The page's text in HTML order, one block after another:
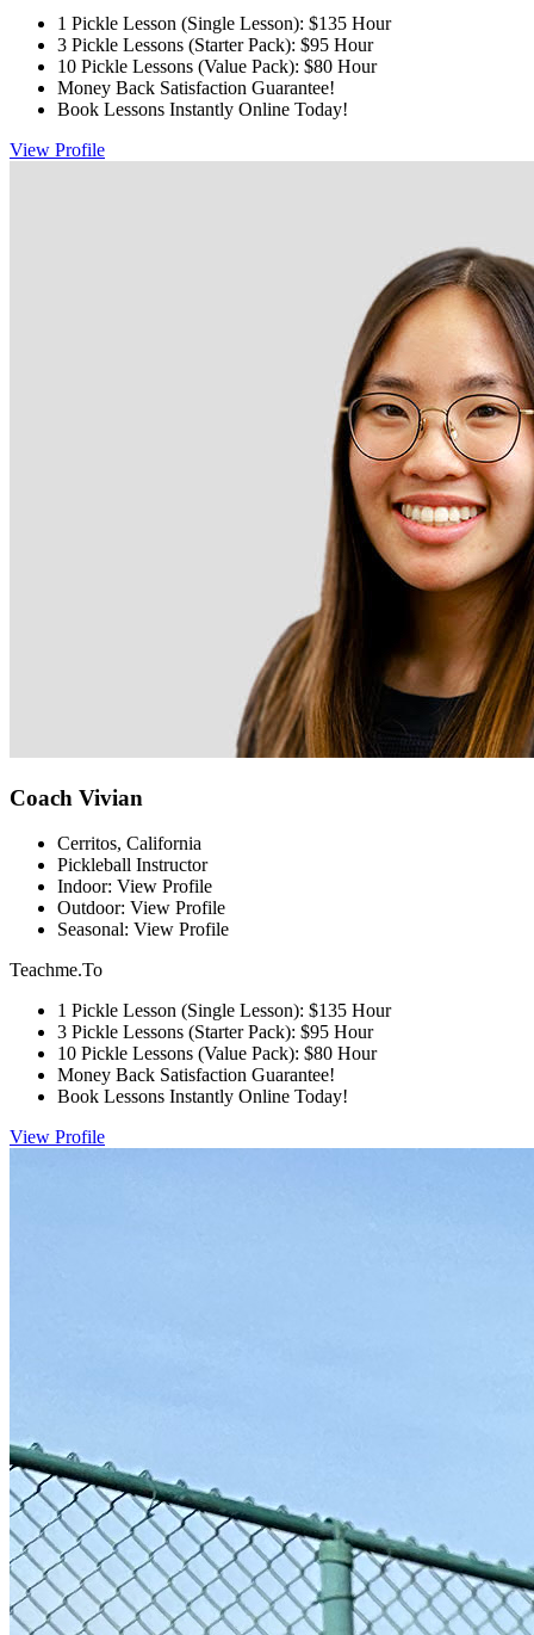
1 Pickle Lesson (Single Lesson): $135 Hour
3 Pickle Lessons (Starter Pack): $95 Hour
10 Pickle Lessons (Value Pack): $80 Hour
Money Back Satisfaction Guarantee!
Book Lessons Instantly Online Today!
View Profile
Coach Vivian
Cerritos, California
Pickleball Instructor
Indoor: View Profile
Outdoor: View Profile
Seasonal: View Profile
Teachme.To
1 Pickle Lesson (Single Lesson): $135 Hour
3 Pickle Lessons (Starter Pack): $95 Hour
10 Pickle Lessons (Value Pack): $80 Hour
Money Back Satisfaction Guarantee!
Book Lessons Instantly Online Today!
View Profile